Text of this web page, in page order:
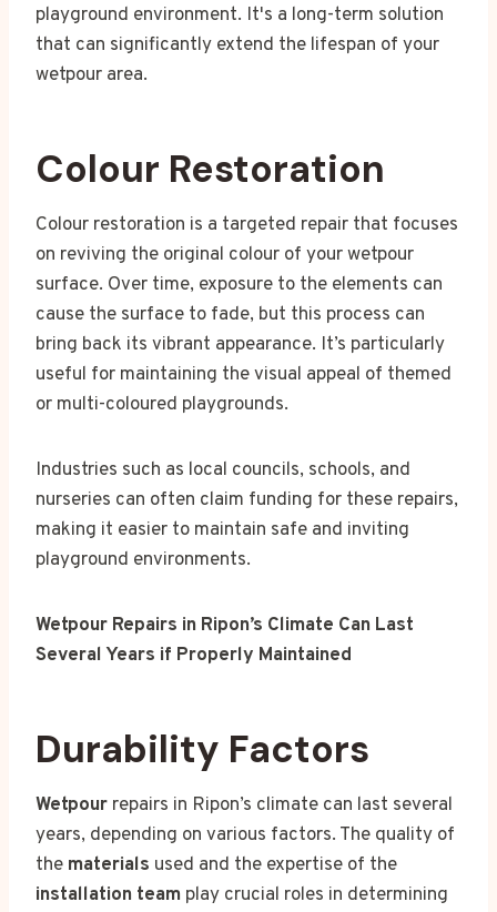
playground environment. It's a long-term solution
that can significantly extend the lifespan of your
wetpour area.
Colour Restoration
Colour restoration is a targeted repair that focuses
on reviving the original colour of your wetpour
surface. Over time, exposure to the elements can
cause the surface to fade, but this process can
bring back its vibrant appearance. It’s particularly
useful for maintaining the visual appeal of themed
or multi-coloured playgrounds.
Industries such as local councils, schools, and
nurseries can often claim funding for these repairs,
making it easier to maintain safe and inviting
playground environments.
Wetpour Repairs in Ripon’s Climate Can Last
Several Years if Properly Maintained
Durability Factors
Wetpour repairs in Ripon’s climate can last several
years, depending on various factors. The quality of
the materials used and the expertise of the
installation team play crucial roles in determining